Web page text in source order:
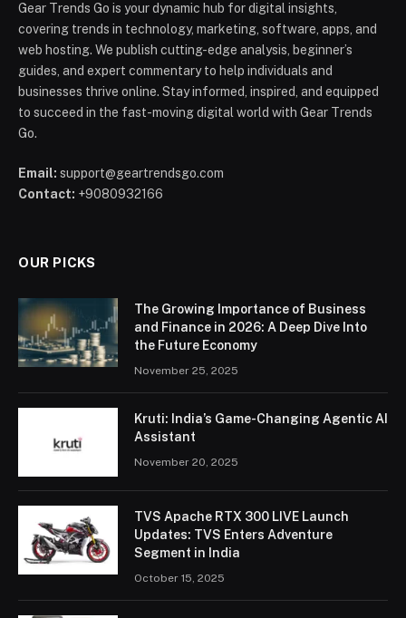
Gear Trends Go is your dynamic hub for digital insights,
covering trends in technology, marketing, software, apps, and
web hosting. We publish cutting-edge analysis, beginner’s
guides, and expert commentary to help individuals and
businesses thrive online. Stay informed, inspired, and equipped
to succeed in the fast-moving digital world with Gear Trends
Go.
Email: support@geartrendsgo.com
Contact: +9080932166
OUR PICKS
The Growing Importance of Business
and Finance in 2026: A Deep Dive Into
the Future Economy
November 25, 2025
Kruti: India’s Game-Changing Agentic AI
Assistant
November 20, 2025
TVS Apache RTX 300 LIVE Launch
Updates: TVS Enters Adventure
Segment in India
October 15, 2025